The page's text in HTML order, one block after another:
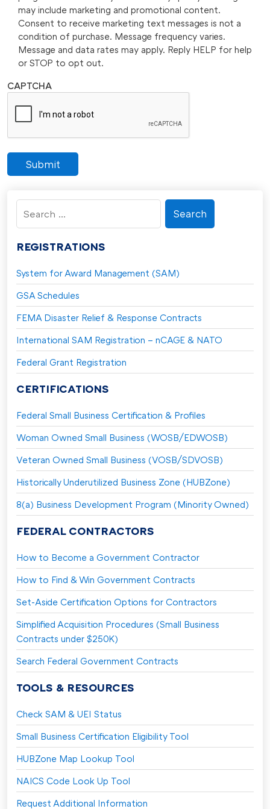
may include marketing and promotional content.
Consent to receive marketing text messages is not a
condition of purchase. Message frequency varies.
Message and data rates may apply. Reply HELP for help
or STOP to opt out.
CAPTCHA
Submit
Search
for:
REGISTRATIONS
System for Award Management (SAM)
GSA Schedules
FEMA Disaster Relief & Response Contracts
International SAM Registration – nCAGE & NATO
Federal Grant Registration
CERTIFICATIONS
Federal Small Business Certification & Profiles
Woman Owned Small Business (WOSB/EDWOSB)
Veteran Owned Small Business (VOSB/SDVOSB)
Historically Underutilized Business Zone (HUBZone)
8(a) Business Development Program (Minority Owned)
FEDERAL CONTRACTORS
How to Become a Government Contractor
How to Find & Win Government Contracts
Set-Aside Certification Options for Contractors
Simplified Acquisition Procedures (Small Business
Contracts under $250K)
Search Federal Government Contracts
TOOLS & RESOURCES
Check SAM & UEI Status
Small Business Certification Eligibility Tool
HUBZone Map Lookup Tool
NAICS Code Look Up Tool
Request Additional Information